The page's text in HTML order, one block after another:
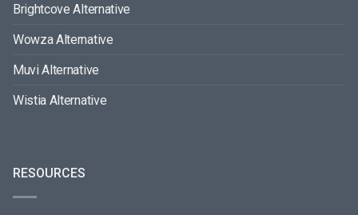
Brightcove Alternative
Wowza Alternative
Muvi Alternative
Wistia Alternative
RESOURCES